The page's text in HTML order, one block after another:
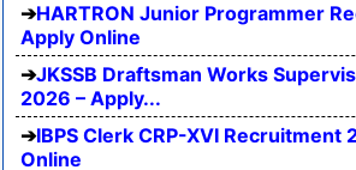
HARTRON Junior Programmer
Apply Online
JKSSB Draftsman Works
2026 – Apply...
IBPS Clerk CRP-XVI Recruitment
Online